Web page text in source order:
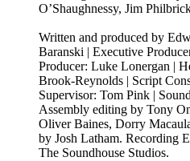
O’Shaughnessy, Jim
Written and produced by
Baranski | Executive
Producer: Luke Lonergan |
Brook-Reynolds | Script
Supervisor: Tom Pink |
Assembly editing by Tony
Oliver Baines, Dorry
by Josh Latham. Recording
The Soundhouse Studios.